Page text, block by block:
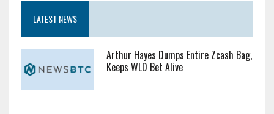
LATEST NEWS
Arthur Hayes Dumps Entire Zcash Bag,
Keeps WLD Bet Alive